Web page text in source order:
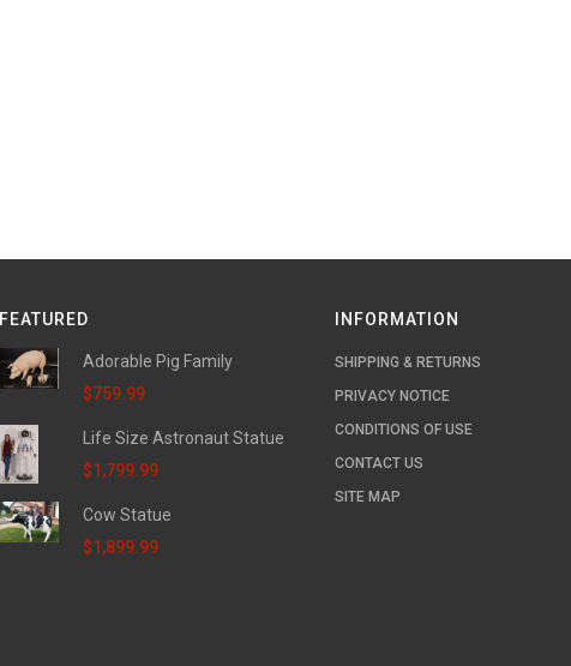
FEATURED
Adorable Pig Family
$759.99
Life Size Astronaut Statue
$1,799.99
Cow Statue
$1,899.99
INFORMATION
SHIPPING & RETURNS
PRIVACY NOTICE
CONDITIONS OF USE
CONTACT US
SITE MAP